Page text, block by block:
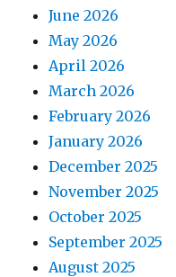
June 2026
May 2026
April 2026
March 2026
February 2026
January 2026
December 2025
November 2025
October 2025
September 2025
August 2025